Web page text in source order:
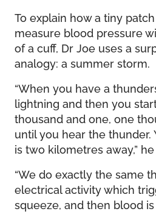
To explain how a tiny
measure blood pressure
of a cuff, Dr Joe uses a
analogy: a summer storm.
“When you have a
lightning and then you
thousand and one, one
until you hear the thunder.
is two kilometres away,”
“We do exactly the same
electrical activity which
squeeze, and then blood